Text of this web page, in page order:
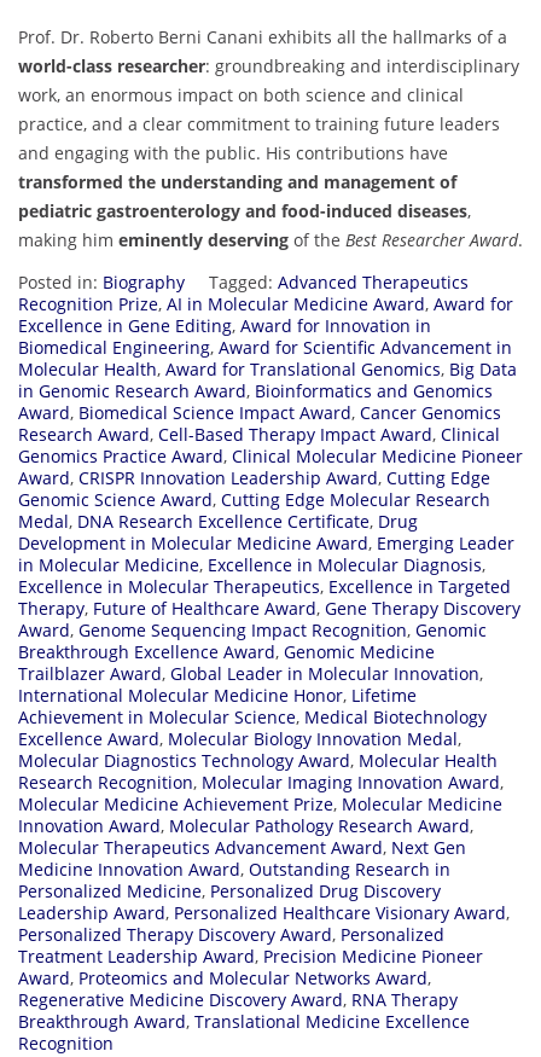
Prof. Dr. Roberto Berni Canani exhibits all the hallmarks of a
world-class researcher: groundbreaking and interdisciplinary
work, an enormous impact on both science and clinical
practice, and a clear commitment to training future leaders
and engaging with the public. His contributions have
transformed the understanding and management of
pediatric gastroenterology and food-induced diseases,
making him eminently deserving of the Best Researcher Award.
Posted in: Biography Tagged: Advanced Therapeutics
Recognition Prize, AI in Molecular Medicine Award, Award for
Excellence in Gene Editing, Award for Innovation in
Biomedical Engineering, Award for Scientific Advancement in
Molecular Health, Award for Translational Genomics, Big Data
in Genomic Research Award, Bioinformatics and Genomics
Award, Biomedical Science Impact Award, Cancer Genomics
Research Award, Cell-Based Therapy Impact Award, Clinical
Genomics Practice Award, Clinical Molecular Medicine Pioneer
Award, CRISPR Innovation Leadership Award, Cutting Edge
Genomic Science Award, Cutting Edge Molecular Research
Medal, DNA Research Excellence Certificate, Drug
Development in Molecular Medicine Award, Emerging Leader
in Molecular Medicine, Excellence in Molecular Diagnosis,
Excellence in Molecular Therapeutics, Excellence in Targeted
Therapy, Future of Healthcare Award, Gene Therapy Discovery
Award, Genome Sequencing Impact Recognition, Genomic
Breakthrough Excellence Award, Genomic Medicine
Trailblazer Award, Global Leader in Molecular Innovation,
International Molecular Medicine Honor, Lifetime
Achievement in Molecular Science, Medical Biotechnology
Excellence Award, Molecular Biology Innovation Medal,
Molecular Diagnostics Technology Award, Molecular Health
Research Recognition, Molecular Imaging Innovation Award,
Molecular Medicine Achievement Prize, Molecular Medicine
Innovation Award, Molecular Pathology Research Award,
Molecular Therapeutics Advancement Award, Next Gen
Medicine Innovation Award, Outstanding Research in
Personalized Medicine, Personalized Drug Discovery
Leadership Award, Personalized Healthcare Visionary Award,
Personalized Therapy Discovery Award, Personalized
Treatment Leadership Award, Precision Medicine Pioneer
Award, Proteomics and Molecular Networks Award,
Regenerative Medicine Discovery Award, RNA Therapy
Breakthrough Award, Translational Medicine Excellence
Recognition